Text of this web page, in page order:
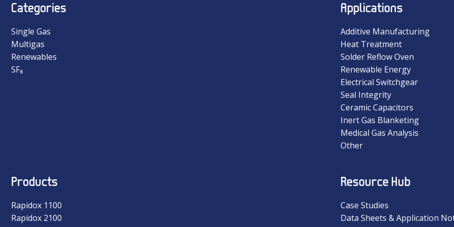
Categories
Single Gas
Multigas
Renewables
SF₆
Applications
Additive Manufacturing
Heat Treatment
Solder Reflow Oven
Renewable Energy
Electrical Switchgear
Seal Integrity
Ceramic Capacitors
Inert Gas Blanketing
Medical Gas Analysis
Other
Products
Rapidox 1100
Rapidox 2100
Resource Hub
Case Studies
Data Sheets & Application